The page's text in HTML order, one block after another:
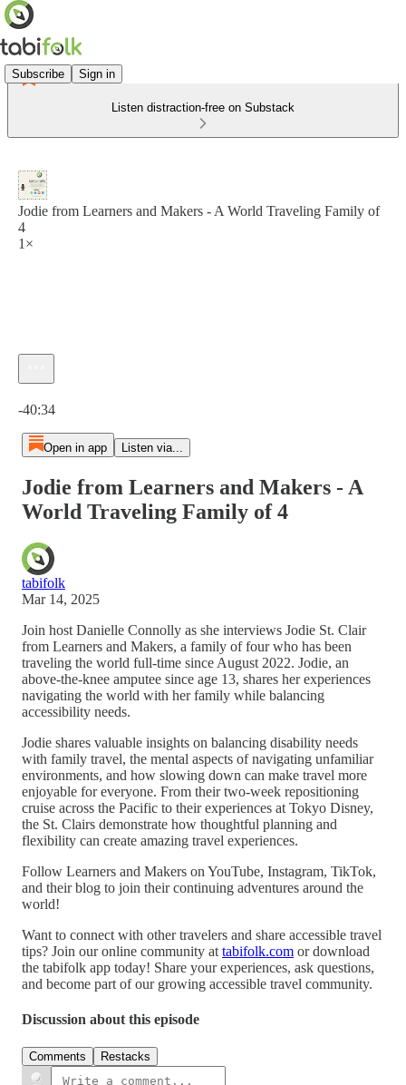
Subscribe Sign in
Listen distraction-free on Substack
Jodie from Learners and Makers - A World Traveling Family of
4
1×
-40:34
Open in app Listen via...
Jodie from Learners and Makers - A
World Traveling Family of 4
tabifolk
Mar 14, 2025
Join host Danielle Connolly as she interviews Jodie St. Clair
from Learners and Makers, a family of four who has been
traveling the world full-time since August 2022. Jodie, an
above-the-knee amputee since age 13, shares her experiences
navigating the world with her family while balancing
accessibility needs.
Jodie shares valuable insights on balancing disability needs
with family travel, the mental aspects of navigating unfamiliar
environments, and how slowing down can make travel more
enjoyable for everyone. From their two-week repositioning
cruise across the Pacific to their experiences at Tokyo Disney,
the St. Clairs demonstrate how thoughtful planning and
flexibility can create amazing travel experiences.
Follow Learners and Makers on YouTube, Instagram, TikTok,
and their blog to join their continuing adventures around the
world!
Want to connect with other travelers and share accessible travel
tips? Join our online community at tabifolk.com or download
the tabifolk app today! Share your experiences, ask questions,
and become part of our growing accessible travel community.
Discussion about this episode
Comments Restacks